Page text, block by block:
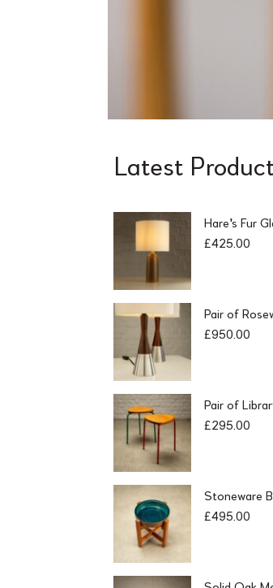
Latest
Hare's Fur
£425.00
Pair of
£950.00
Pair of
£295.00
Stoneware
£495.00